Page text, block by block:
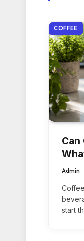
COFFEE
Can
Admin
start